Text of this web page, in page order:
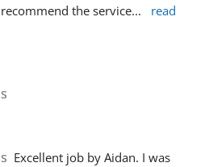
the service...
read
Excellent job by Aidan. I was